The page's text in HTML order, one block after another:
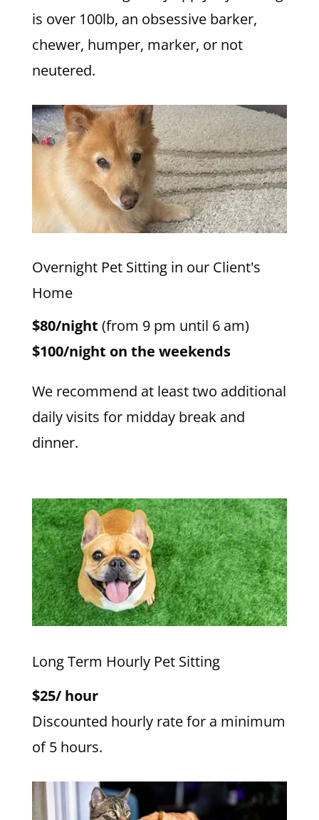
is over 100lb, an obsessive barker,
chewer, humper, marker, or not
neutered.
Overnight Pet Sitting in our Client's
Home
$80/night (from 9 pm until 6 am)
$100/night on the weekends
We recommend at least two additional
daily visits for midday break and
dinner.
Long Term Hourly Pet Sitting
$25/ hour
Discounted hourly rate for a minimum
of 5 hours.